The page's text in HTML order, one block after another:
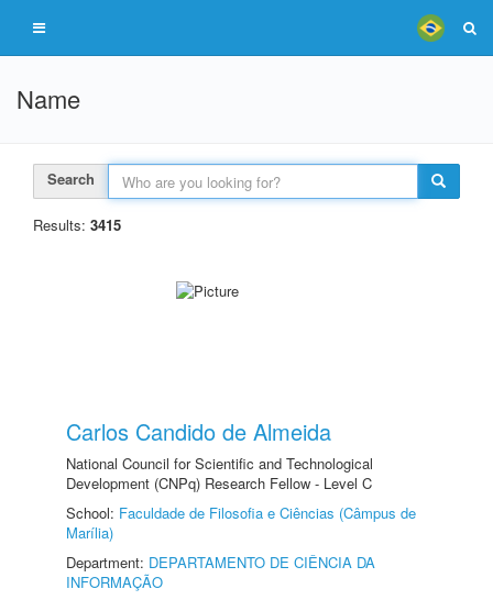
Name
Search
Results: 3415
Carlos Candido de Almeida
National Council for Scientific and Technological
Development (CNPq) Research Fellow - Level C
School: Faculdade de Filosofia e Ciências (Câmpus de
Marília)
Department: DEPARTAMENTO DE CIÊNCIA DA
INFORMAÇÃO